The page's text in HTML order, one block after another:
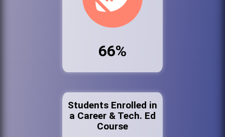
66%
Students Enrolled in
a Career & Tech. Ed
Course